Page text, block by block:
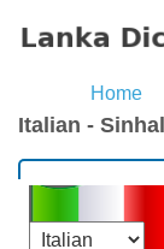
Home
Italian -